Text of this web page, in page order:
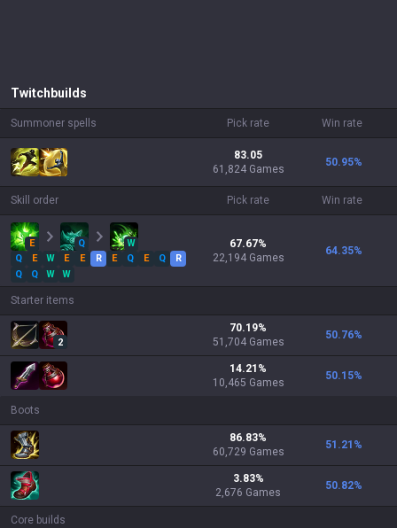
Twitch builds
Summoner spells Pick rate Win rate
83.05
61,824 Games
50.95%
Skill order Pick rate Win rate
E Q
W
Q
E W E E R E Q E Q
R
Q
Q W W
67.67%
22,194 Games
64.35%
Starter items
2
70.19%
51,704 Games
50.76%
14.21 %
10,465 Games
50.15%
Boots
86.83%
60,729 Games
51.21 %
3.83%
2,676 Games
50.82%
Core builds